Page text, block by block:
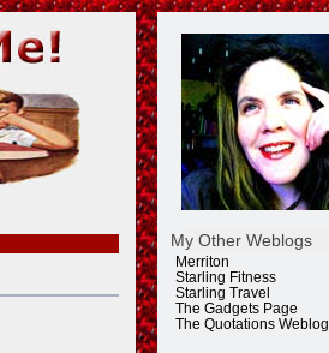
My Other Weblogs
Merriton
Starling Fitness
Starling Travel
The Gadgets Page
The Quotations Weblog